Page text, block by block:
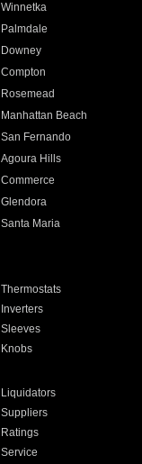
Winnetka
Palmdale
Downey
Compton
Rosemead
Manhattan Beach
San Fernando
Agoura Hills
Commerce
Glendora
Santa Maria
Thermostats
Inverters
Sleeves
Knobs
Liquidators
Suppliers
Ratings
Service